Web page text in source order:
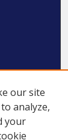
our site
analyze,
your